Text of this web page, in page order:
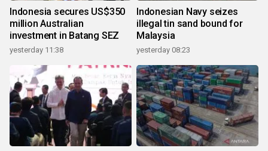
Indonesia secures US$350
million Australian
investment in Batang SEZ
yesterday 11:38
Indonesian Navy seizes
illegal tin sand bound for
Malaysia
yesterday 08:23